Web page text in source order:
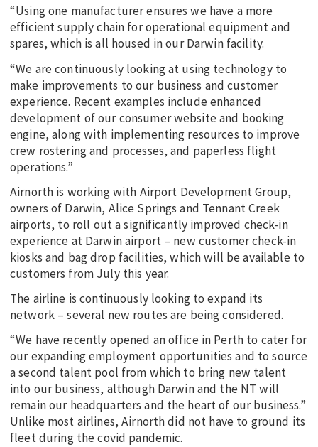
“Using one manufacturer ensures we have a more
efficient supply chain for operational equipment and
spares, which is all housed in our Darwin facility.
“We are continuously looking at using technology to
make improvements to our business and customer
experience. Recent examples include enhanced
development of our consumer website and booking
engine, along with implementing resources to improve
crew rostering and processes, and paperless flight
operations.”
Airnorth is working with Airport Development Group,
owners of Darwin, Alice Springs and Tennant Creek
airports, to roll out a significantly improved check-in
experience at Darwin airport – new customer check-in
kiosks and bag drop facilities, which will be available to
customers from July this year.
The airline is continuously looking to expand its
network – several new routes are being considered.
“We have recently opened an office in Perth to cater for
our expanding employment opportunities and to source
a second talent pool from which to bring new talent
into our business, although Darwin and the NT will
remain our headquarters and the heart of our business.”
Unlike most airlines, Airnorth did not have to ground its
fleet during the covid pandemic.